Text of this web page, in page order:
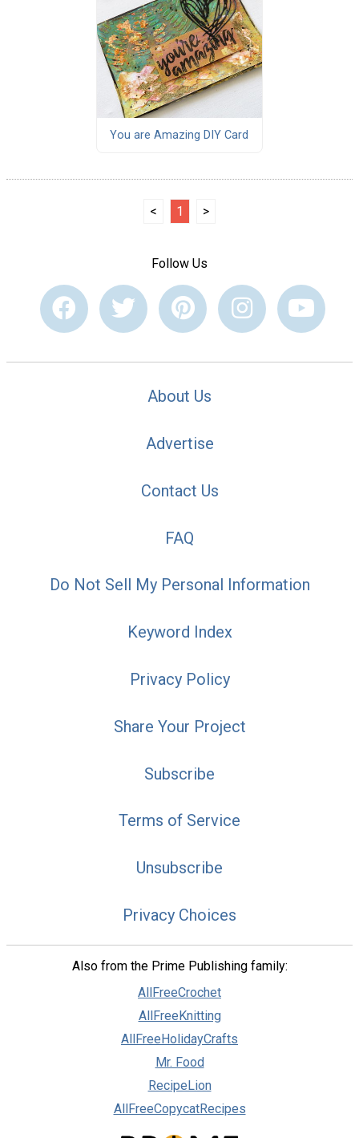
You are Amazing DIY Card
< 1 >
Follow Us
About Us
Advertise
Contact Us
FAQ
Do Not Sell My Personal Information
Keyword Index
Privacy Policy
Share Your Project
Subscribe
Terms of Service
Unsubscribe
Privacy Choices
Also from the Prime Publishing family:
AllFreeCrochet
AllFreeKnitting
AllFreeHolidayCrafts
Mr. Food
RecipeLion
AllFreeCopycatRecipes